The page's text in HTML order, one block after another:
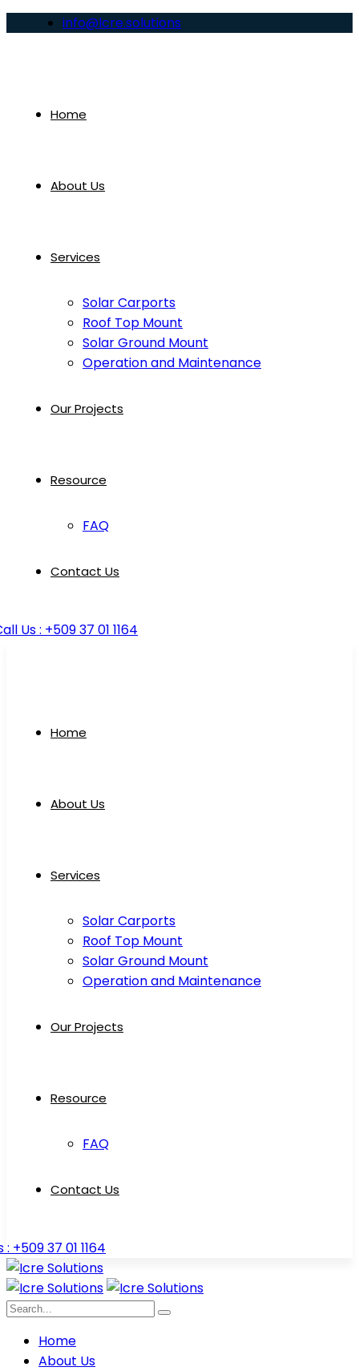
info@lcre.solutions
Home
About Us
Services
Solar Carports
Roof Top Mount
Solar Ground Mount
Operation and Maintenance
Our Projects
Resource
FAQ
Contact Us
Us : +509 37 01 1164
Home
About Us
Services
Solar Carports
Roof Top Mount
Solar Ground Mount
Operation and Maintenance
Our Projects
Resource
FAQ
Contact Us
: +509 37 01 1164
Home
About Us